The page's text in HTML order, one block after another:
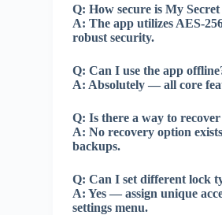
Q: How secure is My
A: The app utilizes AES-
robust security.
Q: Can I use the app
A: Absolutely — all core
Q: Is there a way to
A: No recovery option
backups.
Q: Can I set different lock
A: Yes — assign unique
settings menu.